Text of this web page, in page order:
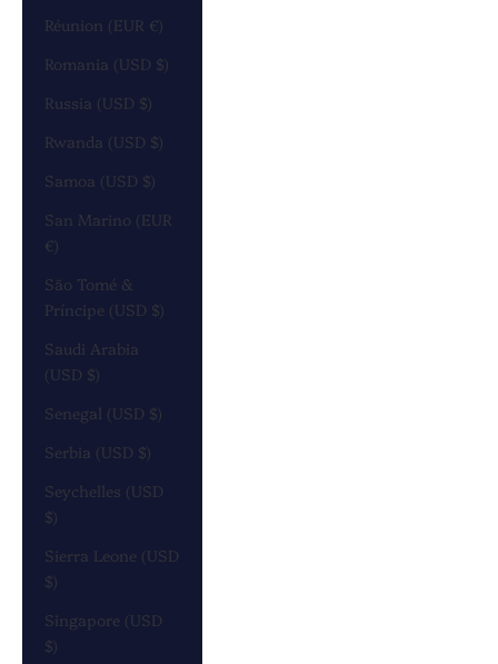
Réunion (EUR €)
Romania (USD $)
Russia (USD $)
Rwanda (USD $)
Samoa (USD $)
San Marino (EUR
€)
São Tomé &
Príncipe (USD $)
Saudi Arabia
(USD $)
Senegal (USD $)
Serbia (USD $)
Seychelles (USD
$)
Sierra Leone (USD
$)
Singapore (USD
$)